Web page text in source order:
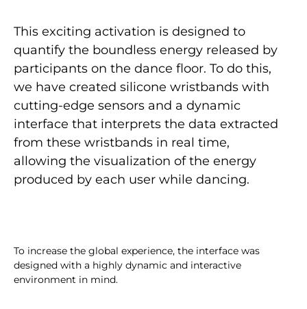
This exciting activation is designed to
quantify the boundless energy released by
participants on the dance floor. To do this,
we have created silicone wristbands with
cutting-edge sensors and a dynamic
interface that interprets the data extracted
from these wristbands in real time,
allowing the visualization of the energy
produced by each user while dancing.
To increase the global experience, the interface was
designed with a highly dynamic and interactive
environment in mind.